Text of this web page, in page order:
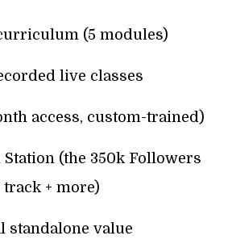
(5 modules)
live classes
access, custom-trained)
(the 350k Followers
track + more)
standalone value